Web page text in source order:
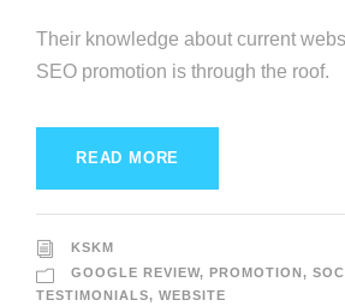
Their knowledge about current
SEO promotion is through the roof.
READ MORE
KSKM
GOOGLE REVIEW, PROMOTION ,
TESTIMONIALS, WEBSITE